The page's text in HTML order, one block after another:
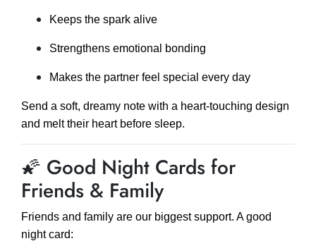
Keeps the spark alive
Strengthens emotional bonding
Makes the partner feel special every day
Send a soft, dreamy note with a heart-touching design
and melt their heart before sleep.
🌠 Good Night Cards for
Friends & Family
Friends and family are our biggest support. A good
night card: